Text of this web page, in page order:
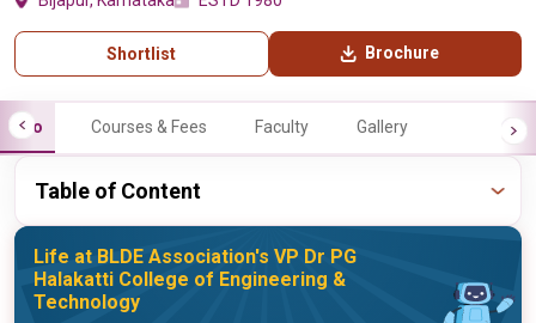
Shortlist Brochure
Info Courses & Fees Faculty Gallery
Table of Content
Life at BLDE Association's VP Dr PG
Halakatti College of Engineering &
Technology